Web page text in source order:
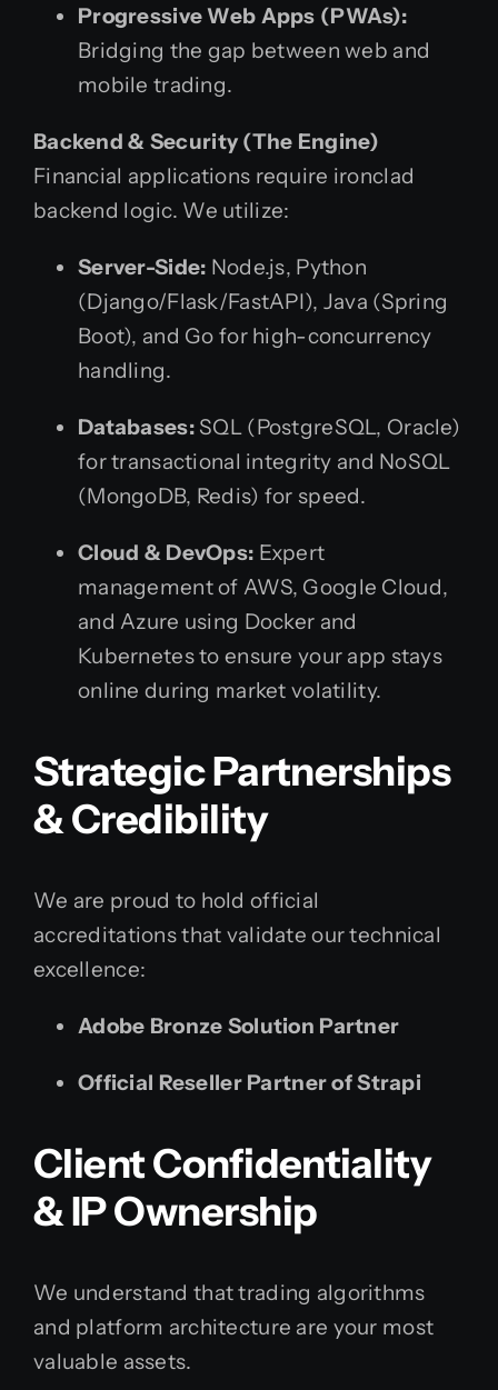
Progressive Web Apps (PWAs):
Bridging the gap between web and
mobile trading.
Backend & Security (The Engine)
Financial applications require ironclad
backend logic. We utilize:
Server-Side: Node.js, Python
(Django/Flask/FastAPI), Java (Spring
Boot), and Go for high-concurrency
handling.
Databases:SQL (PostgreSQL, Oracle)
for transactional integrity and NoSQL
(MongoDB, Redis) for speed.
Cloud & DevOps: Expert
management of AWS, Google Cloud,
and Azure using Docker and
Kubernetes to ensure your app stays
online during market volatility.
Strategic Partnerships
& Credibility
We are proud to hold official
accreditations that validate our technical
excellence:
Adobe Bronze Solution Partner
Official Reseller Partner of Strapi
Client Confidentiality
& IP Ownership
We understand that trading algorithms
and platform architecture are your most
valuable assets.